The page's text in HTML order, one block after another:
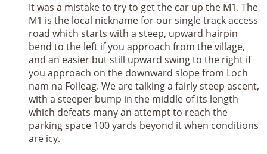
It was a mistake to try to get the car up the M1. The
M1 is the local nickname for our single track access
road which starts with a steep, upward hairpin
bend to the left if you approach from the village,
and an easier but still upward swing to the right if
you approach on the downward slope from Loch
nam na Foileag. We are talking a fairly steep ascent,
with a steeper bump in the middle of its length
which defeats many an attempt to reach the
parking space 100 yards beyond it when conditions
are icy.